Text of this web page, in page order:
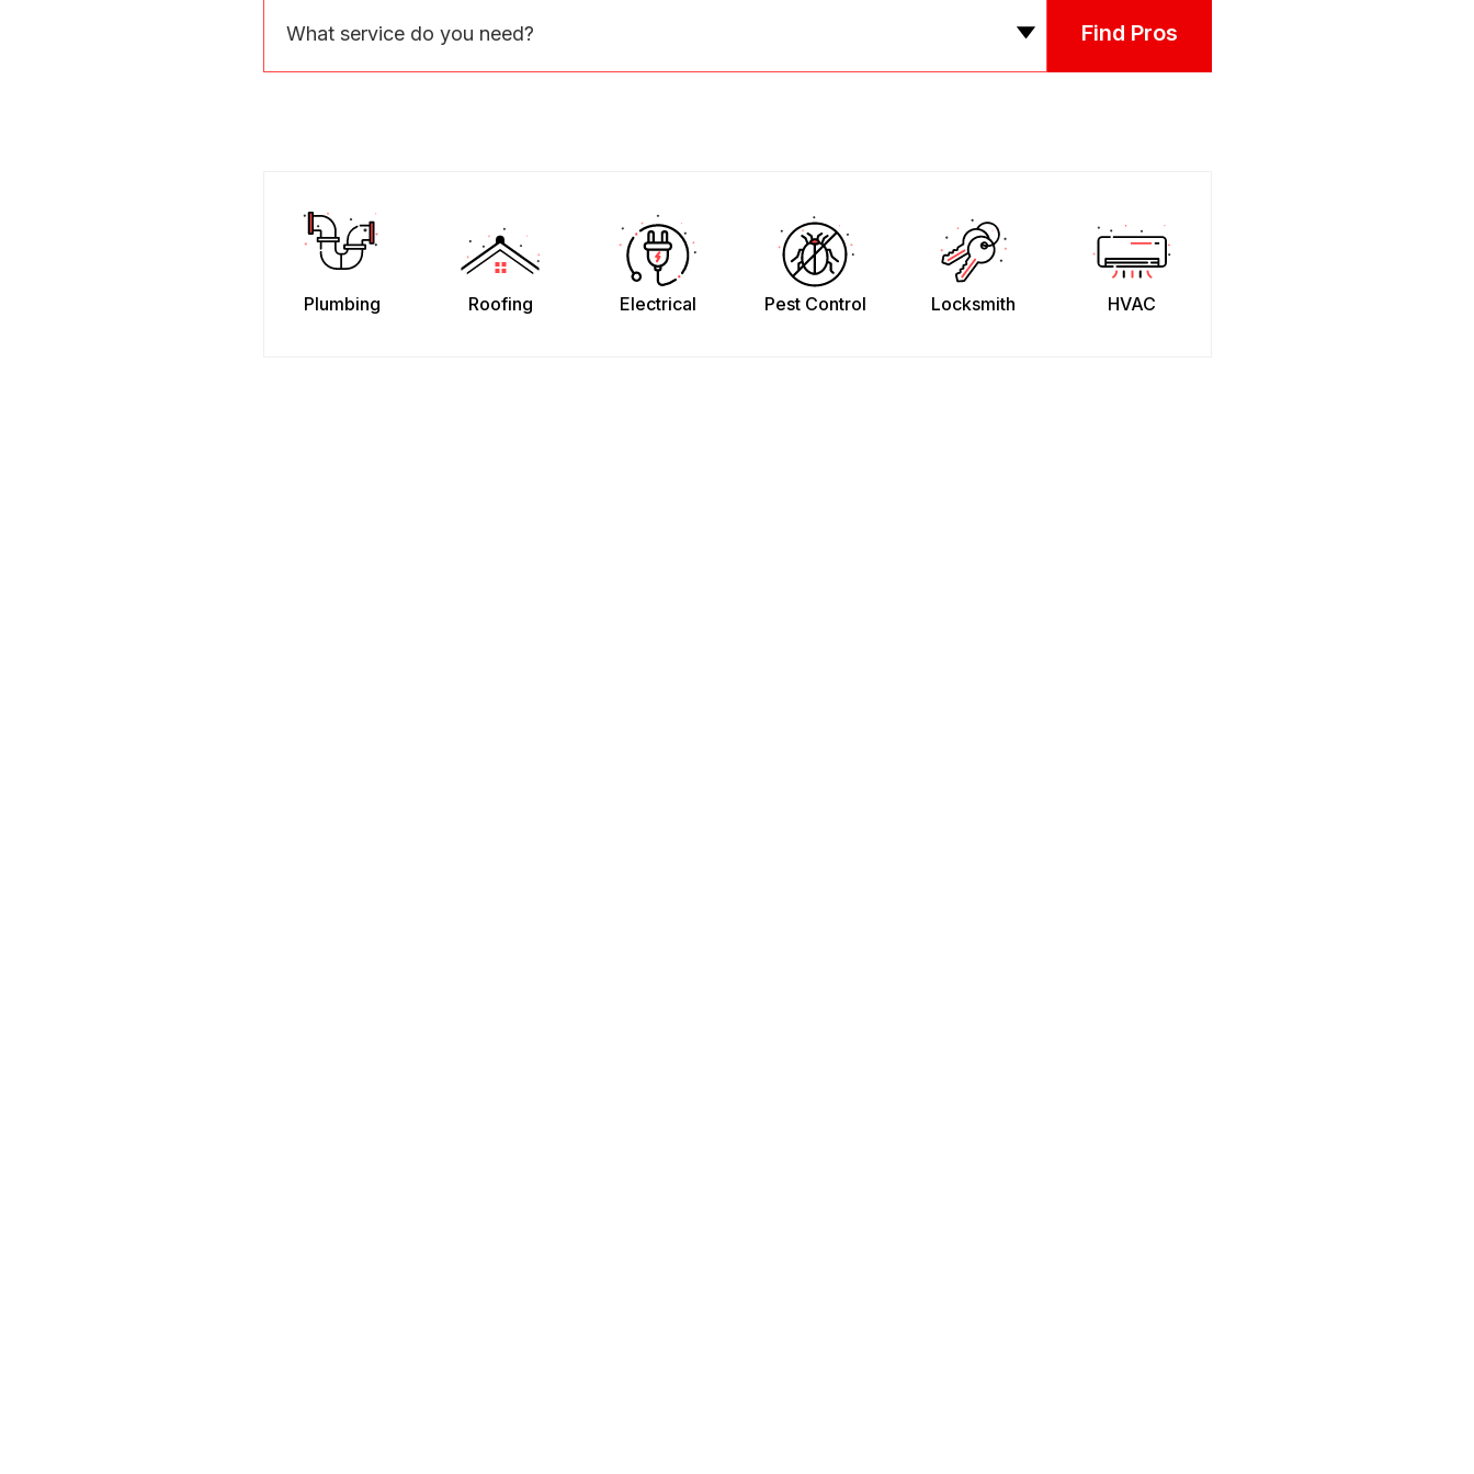
What service do you need? Find Pros
Plumbing Roofing Electrical Pest Control Locksmith HVAC